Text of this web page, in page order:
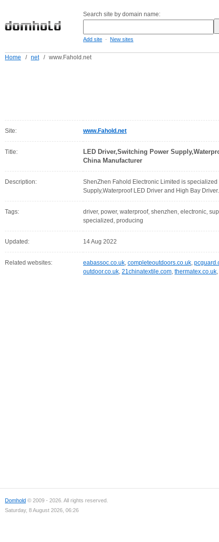
Search site by domain name:
Add site - New sites
Home / net / www.Fahold.net
Site: www.Fahold.net
Title:
LED Driver,Switching Power
China Manufacturer
Description:
ShenZhen Fahold Electronic Limited is
Supply,Waterproof LED Driver and High Bay Driver.
Tags:
driver, power, waterproof, shenzhen, electronic,
specialized, producing
Updated: 14 Aug 2022
Related websites: eabassoc.co.uk, completeoutdoors.co.uk,
outdoor.co.uk, 21chinatextile.com, thermatex.co.uk,
Domhold © 2009 - 2026. All rights reserved.
Saturday, 8 August 2026, 06:26